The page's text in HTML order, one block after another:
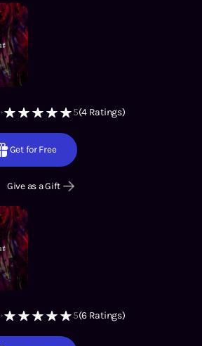
5(4 Ratings)
Get for Free
Give as a Gift
5(6 Ratings)